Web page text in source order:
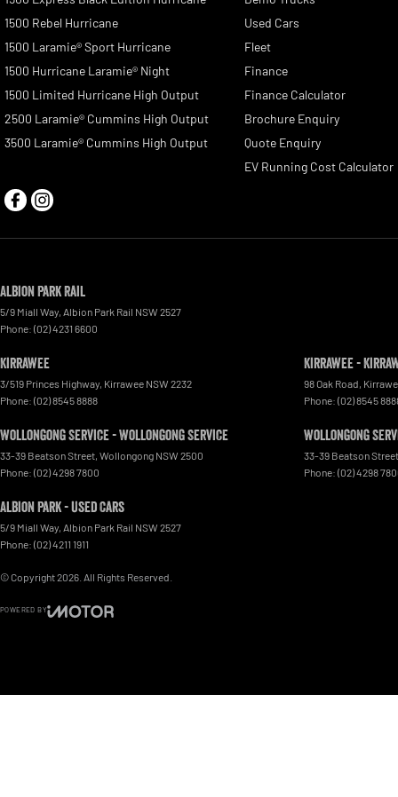
1500 Rebel Hurricane
1500 Laramie® Sport Hurricane
1500 Hurricane Laramie® Night
1500 Limited Hurricane High Output
2500 Laramie® Cummins High Output
3500 Laramie® Cummins High Output
Used Cars
Fleet
Finance
Finance Calculator
Brochure Enquiry
Quote Enquiry
EV Running Cost Calculator
Albion Park Rail
5/9 Miall Way, Albion Park Rail NSW 2527
Phone: (02) 4231 6600
Kirrawee
3/519 Princes Highway, Kirrawee NSW 2232
Phone: (02) 8545 8888
Kirrawee -
98 Oak Road,
Phone: (02) 8545
Wollongong Service - Wollongong Service
33-39 Beatson Street, Wollongong NSW 2500
Phone: (02) 4298 7800
Wollongong
33-39 Beatson Street
Phone: (02) 4298
Albion Park - Used Cars
5/9 Miall Way, Albion Park Rail NSW 2527
Phone: (02) 4211 1911
© Copyright2026 . All Rights Reserved.
POWERED BY